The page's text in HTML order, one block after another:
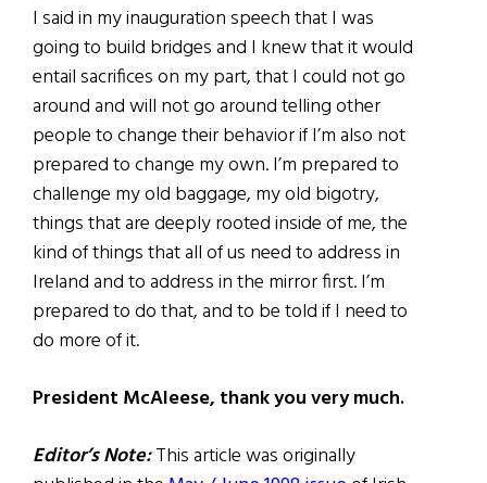
I said in my inauguration speech that I was
going to build bridges and I knew that it would
entail sacrifices on my part, that I could not go
around and will not go around telling other
people to change their behavior if I’m also not
prepared to change my own. I’m prepared to
challenge my old baggage, my old bigotry,
things that are deeply rooted inside of me, the
kind of things that all of us need to address in
Ireland and to address in the mirror first. I’m
prepared to do that, and to be told if I need to
do more of it.
President McAleese, thank you very much.
Editor’s Note:This article was originally